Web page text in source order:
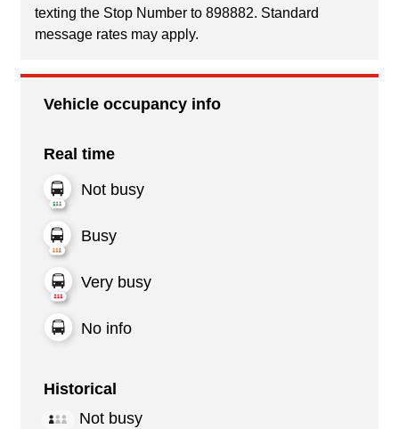
texting the Stop Number to 898882. Standard
message rates may apply.
Vehicle occupancy info
Real time
Not busy
Busy
Very busy
No info
Historical
Not busy